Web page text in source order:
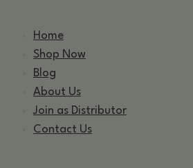
Home
Shop Now
Blog
About Us
Join as Distributor
Contact Us